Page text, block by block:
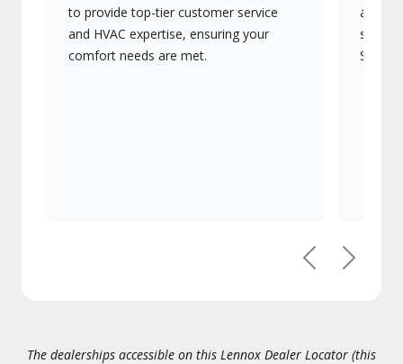
to provide top-tier customer service
and HVAC expertise, ensuring your
comfort needs are met.
PreviousNext
The dealerships accessible on this Lennox Dealer Locator (this